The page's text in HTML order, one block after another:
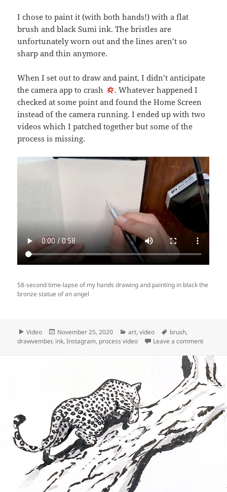
I chose to paint it (with both hands!) with a flat
brush and black Sumi ink. The bristles are
unfortunately worn out and the lines aren’t so
sharp and thin anymore.
When I set out to draw and paint, I didn’t anticipate
the camera app to crash
. Whatever happened I
checked at some point and found the Home Screen
instead of the camera running. I ended up with two
videos which I patched together but some of the
process is missing.
58-second time-lapse of my hands drawing and painting in black the
bronze statue of an angel
Format
Video
Posted
on
November 25, 2020 Categories
art,video Tags
brush,
drawvember, ink,Instagram, process video Leave a commenton